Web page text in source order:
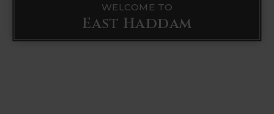
WELCOME TO
East Haddam